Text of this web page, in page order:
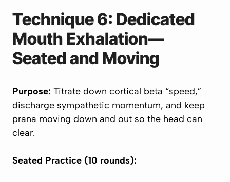
Technique 6: Dedicated
Mouth Exhalation—
Seated and Moving
Purpose: Titrate down cortical beta “speed,”
discharge sympathetic momentum, and keep
prana moving down and out so the head can
clear.
Seated Practice (10 rounds):